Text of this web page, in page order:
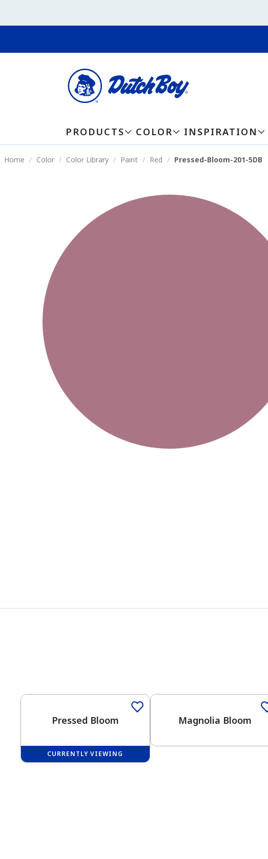
PRODUCTS COLOR INSPIRATION
Home Color Color Library Paint Red Pressed-Bloom-201-5DB
Pressed Bloom
CURRENTLY VIEWING
Magnolia Bloom